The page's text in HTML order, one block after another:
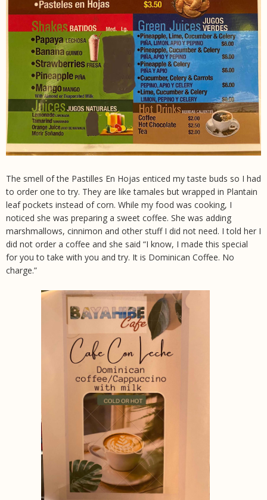
The smell of the Pastilles En Hojas enticed my taste buds so I had
to order one to try. They are like tamales but wrapped in Plantain
leaf pockets instead of corn. While my food was cooking, I
noticed she was preparing a sweet coffee. She was adding
marshmallows, cinnimon and other stuff I did not need. I told her I
did not order a coffee and she said “I know, I made this special
for you to take with you and try. It is Dominican Coffee. No
charge.”